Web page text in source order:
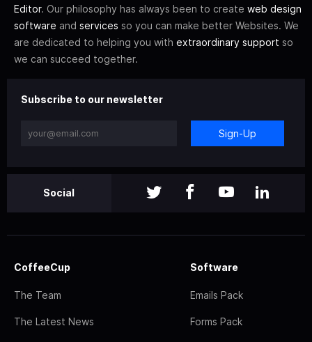
Editor. Our philosophy has always been to create web design
software and services so you can make better Websites. We
are dedicated to helping you with extraordinary support so
we can succeed together.
Subscribe to our newsletter
Sign-Up
Social
CoffeeCup
The Team
The Latest News
Software
Emails Pack
Forms Pack